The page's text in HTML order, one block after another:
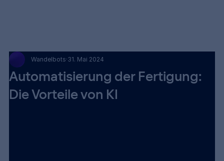
Automatisierung der Fertigung:
Die Vorteile von KI
Wandelbots 31. Mai 2024